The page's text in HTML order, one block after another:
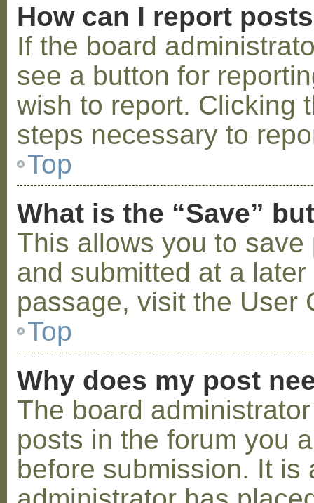
How can I report
If the board
see a button for
wish to report. Clicking
steps necessary to
Top
What is the “Save”
This allows you to
and submitted at a
passage, visit the User
Top
Why does my post
The board
posts in the forum you
before submission. It